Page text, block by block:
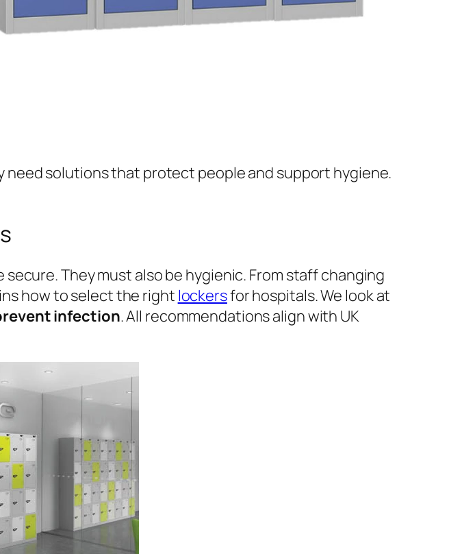
need solutions that protect people and support hygiene.
They must also be hygienic. From staff changing
how to select the right lockersfor hospitals. We look at
infection. All recommendations align with UK